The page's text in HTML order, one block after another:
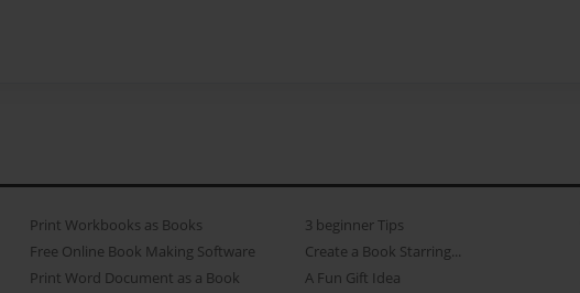
Print Workbooks as Books
Free Online Book Making Software
Print Word Document as a Book
3 beginner Tips
Create a Book Starring...
A Fun Gift Idea